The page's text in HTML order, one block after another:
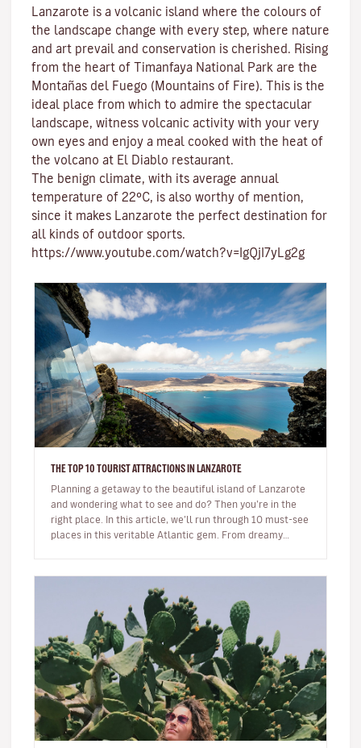
Lanzarote is a volcanic island where the colours of
the landscape change with every step, where nature
and art prevail and conservation is cherished. Rising
from the heart of Timanfaya National Park are the
Montañas del Fuego (Mountains of Fire). This is the
ideal place from which to admire the spectacular
landscape, witness volcanic activity with your very
own eyes and enjoy a meal cooked with the heat of
the volcano at El Diablo restaurant.
The benign climate, with its average annual
temperature of 22ºC, is also worthy of mention,
since it makes Lanzarote the perfect destination for
all kinds of outdoor sports.
https://www.youtube.com/watch?v=IgQjI7yLg2g
THE TOP 10 TOURIST ATTRACTIONS IN LANZAROTE
Planning a getaway to the beautiful island of Lanzarote
and wondering what to see and do? Then you’re in the
right place. In this article, we’ll run through 10 must-see
places in this veritable Atlantic gem. From dreamy